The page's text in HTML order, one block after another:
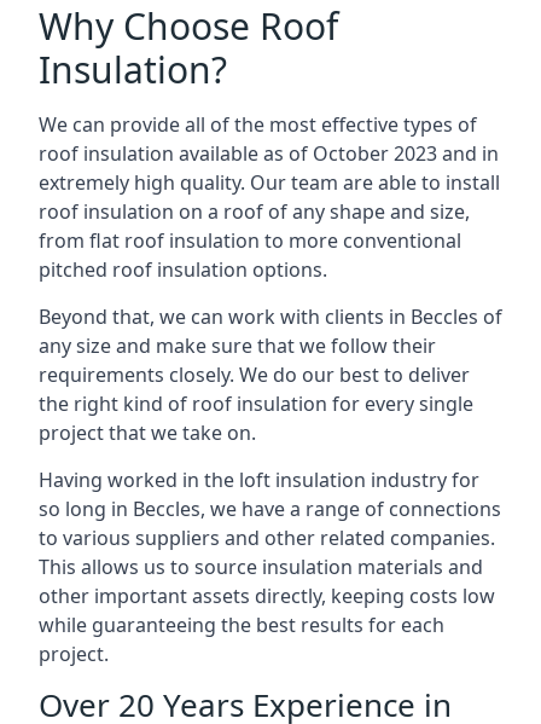
Why Choose Roof
Insulation?
We can provide all of the most effective types of
roof insulation available as of October 2023 and in
extremely high quality. Our team are able to install
roof insulation on a roof of any shape and size,
from flat roof insulation to more conventional
pitched roof insulation options.
Beyond that, we can work with clients in Beccles of
any size and make sure that we follow their
requirements closely. We do our best to deliver
the right kind of roof insulation for every single
project that we take on.
Having worked in the loft insulation industry for
so long in Beccles, we have a range of connections
to various suppliers and other related companies.
This allows us to source insulation materials and
other important assets directly, keeping costs low
while guaranteeing the best results for each
project.
Over 20 Years Experience in